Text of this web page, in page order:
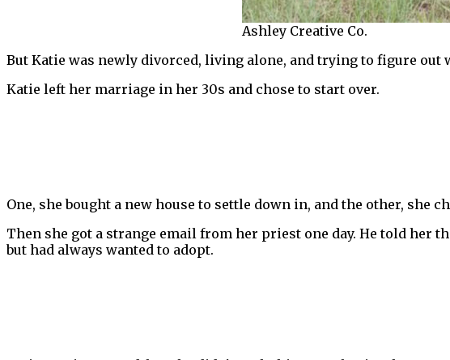
Ashley Creative Co.
But Katie was newly divorced, living alone, and trying to figure out
Katie left her marriage in her 30s and chose to start over.
One, she bought a new house to settle down in, and the other, she
Then she got a strange email from her priest one day. He told her
but had always wanted to adopt.